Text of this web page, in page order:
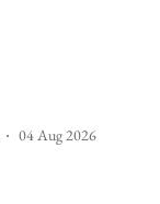
04 Aug 2026